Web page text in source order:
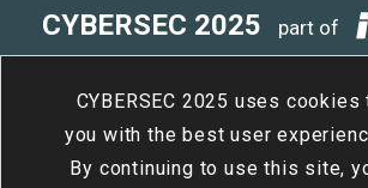
CYBERSEC 2025 uses
you with the best user
By continuing to use this site,
CYBERSEC 2025
part of
Exhibition Center, Hall 2